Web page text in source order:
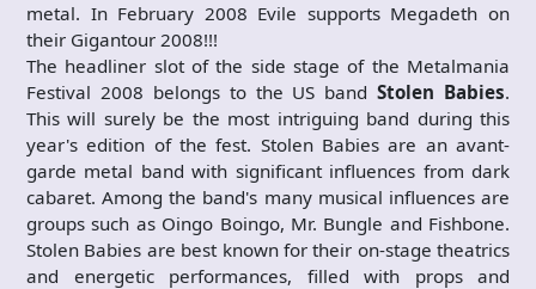
metal. In February 2008 Evile supports Megadeth on
their Gigantour 2008!!!
The headliner slot of the side stage of the Metalmania
Festival 2008 belongs to the US bandStolen Babies.
This will surely be the most intriguing band during this
year's edition of the fest. Stolen Babies are an avant-
garde metal band with significant influences from dark
cabaret. Among the band's many musical influences are
groups such as Oingo Boingo, Mr. Bungle and Fishbone.
Stolen Babies are best known for their on-stage theatrics
and energetic performances, filled with props and